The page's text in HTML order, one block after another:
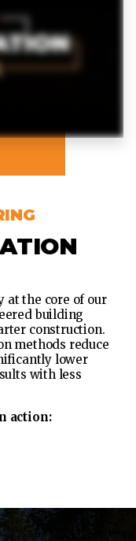
at the core of our
building
construction.
methods reduce
lower
with less
action: